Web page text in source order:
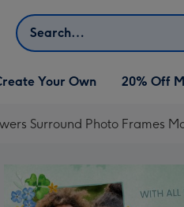
Search
Create Your Own
dropdown
Your Own 20% Off
Surround Photo Frames